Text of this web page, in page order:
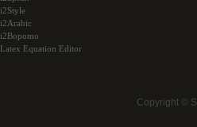
i2Style
i2Arabic
i2Bopomo
Latex Equation Editor
Copyright ©